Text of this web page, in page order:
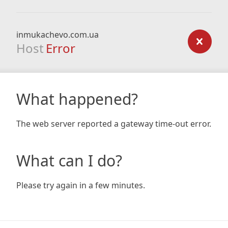
inmukachevo.com.ua
Host Error
What happened?
The web server reported a gateway time-out error.
What can I do?
Please try again in a few minutes.